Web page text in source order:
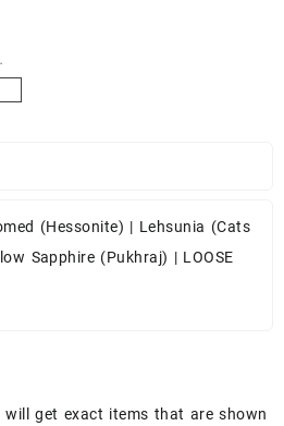
(Hessonite) | Lehsunia (Cats
Sapphire (Pukhraj) | LOOSE
will get exact items that are shown